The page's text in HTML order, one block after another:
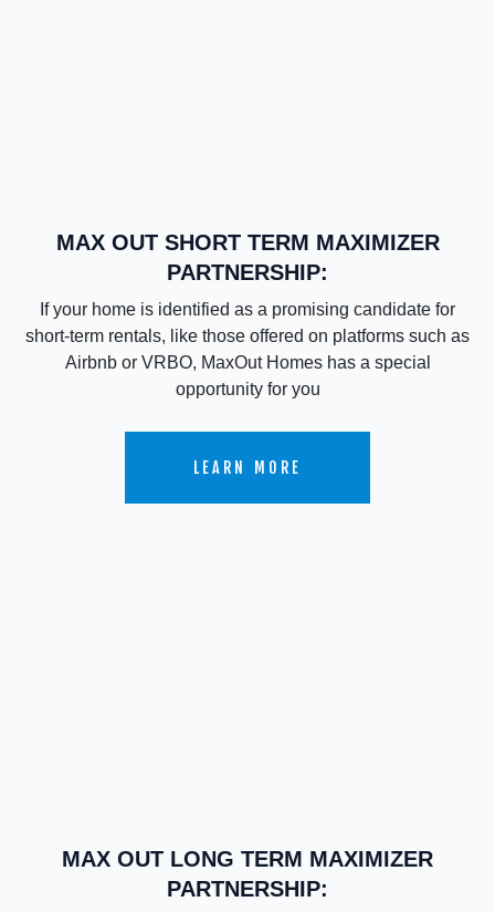
MAX OUT SHORT TERM MAXIMIZER
PARTNERSHIP:
If your home is identified as a promising candidate for
short-term rentals, like those offered on platforms such as
Airbnb or VRBO, MaxOut Homes has a special
opportunity for you
LEARN MORE
MAX OUT LONG TERM MAXIMIZER
PARTNERSHIP: